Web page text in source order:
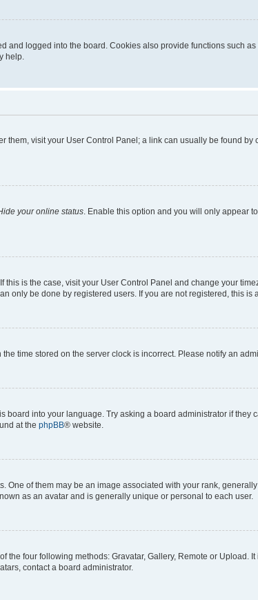
and logged into the board. Cookies also provide functions such
help.
them, visit your User Control Panel; a link can usually be found
your online status . Enable this option and you will only appear
is the case, visit your User Control Panel and change your
only be done by registered users. If you are not registered, this is
time stored on the server clock is incorrect. Please notify an
into your language. Try asking a board administrator if they
at the phpBB® website.
of them may be an image associated with your rank,
as an avatar and is generally unique or personal to each user.
the four following methods: Gravatar, Gallery, Remote or Upload.
contact a board administrator.